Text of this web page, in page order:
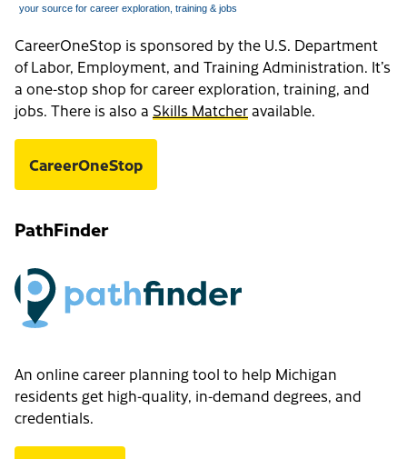
CareerOneStop is sponsored by the U.S. Department
of Labor, Employment, and Training Administration. It’s
a one-stop shop for career exploration, training, and
jobs. There is also a Skills Matcheravailable.
CareerOneStop
PathFinder
An online career planning tool to help Michigan
residents get high-quality, in-demand degrees, and
credentials.